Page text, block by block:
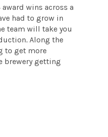
wins across a
had to grow in
team will take you
Along the
to get more
brewery getting